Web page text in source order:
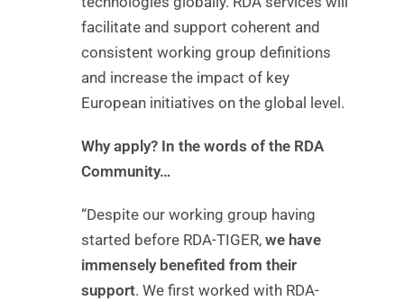
facilitate and support coherent and
consistent working group definitions
and increase the impact of key
European initiatives on the global level.
Why apply? In the words of the RDA
Community…
“Despite our working group having
started before RDA-TIGER, we have
immensely benefited from their
support. We first worked with RDA-